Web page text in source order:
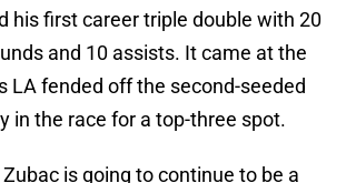
his first career triple double with 20
and 10 assists. It came at the
LA fended off the second-seeded
in the race for a top-three spot.
is going to continue to be a